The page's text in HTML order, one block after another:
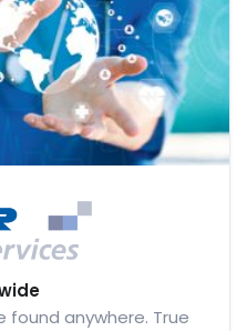
found anywhere. True